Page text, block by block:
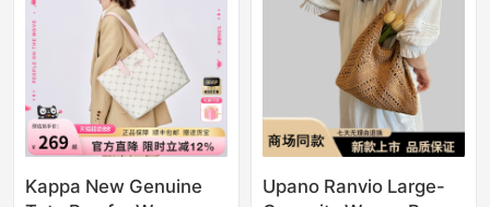
Kappa New Genuine
Upano Ranvio Large-